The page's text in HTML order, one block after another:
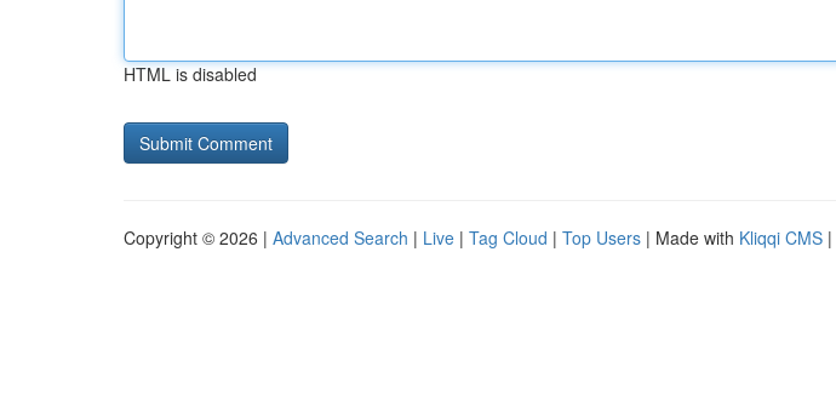
HTML is disabled
Copyright © 2026 | Advanced Search | Live | Tag Cloud | Top Users | Made with Kliqqi CMS |